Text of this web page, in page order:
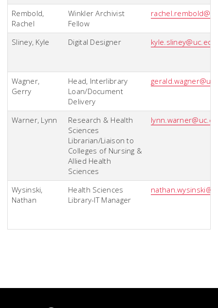
Rembold,
Rachel
Winkler Archivist
Fellow
Sliney, Kyle Digital Designer kyle.sliney@uc.edu
Wagner,
Gerry
Head, Interlibrary
Loan/Document
Delivery
Warner, Lynn
Research & Health
Sciences
Librarian/Liaison to
Colleges of Nursing &
Allied Health
Sciences
Wysinski,
Nathan
Health Sciences
Library-IT Manager